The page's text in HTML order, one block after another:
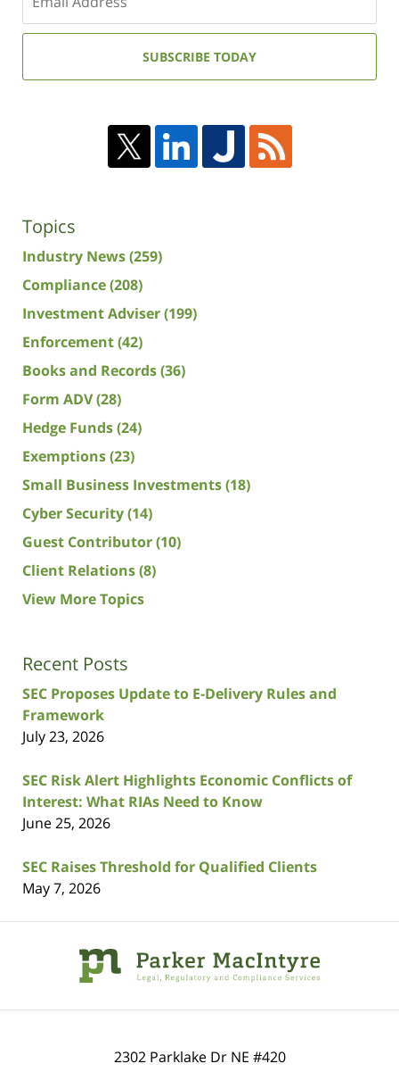
your
email
SUBSCRIBE TODAY
Topics
Industry News(259)
Compliance(208)
Investment Adviser(199)
Enforcement(42)
Books and Records(36)
Form ADV(28)
Hedge Funds(24)
Exemptions(23)
Small Business Investments(18)
Cyber Security(14)
Guest Contributor(10)
Client Relations(8)
View More Topics
Recent Posts
SEC Proposes Update to E-Delivery Rules and
Framework
July 23, 2026
SEC Risk Alert Highlights Economic Conflicts of
Interest: What RIAs Need to Know
June 25, 2026
SEC Raises Threshold for Qualified Clients
May 7, 2026
Information
2302 Parklake Dr NE #420